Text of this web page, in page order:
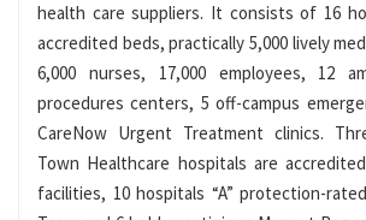
health care suppliers. It consists of 16
accredited beds, practically 5,000 lively
6,000 nurses, 17,000 employees, 12
procedures centers, 5 off-campus
CareNow Urgent Treatment clinics.
Town Healthcare hospitals are
facilities, 10 hospitals “A” protection-